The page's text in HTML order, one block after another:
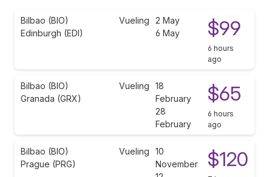
Bilbao (BIO)
Edinburgh (EDI)
Vueling
2 May
6 May
$99
6 hours
ago
Bilbao (BIO)
Granada (GRX)
Vueling
18
February
28
February
$65
6 hours
ago
Bilbao (BIO)
Prague (PRG)
Vueling
10
November
$120